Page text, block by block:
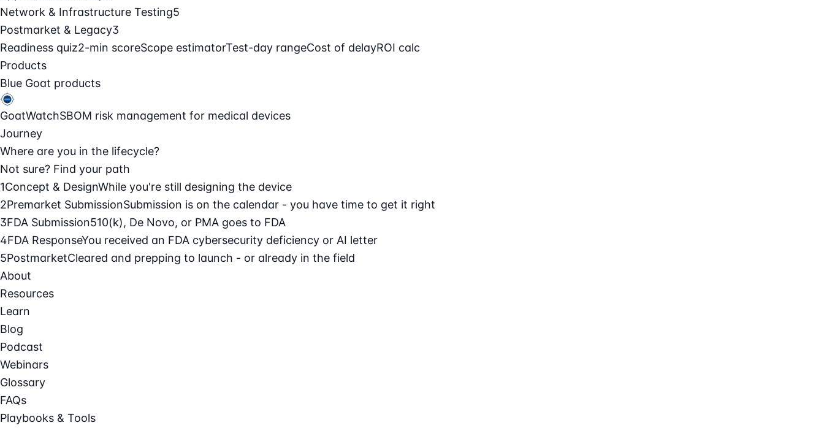
Network & Infrastructure Testing5
Postmarket & Legacy3
Readiness quiz2-min scoreScope estimatorTest-day rangeCost of delayROI calc
Products
Blue Goat products
GoatWatchSBOM risk management for medical devices
Journey
Where are you in the lifecycle?
Not sure? Find your path
1Concept & DesignWhile you're still designing the device
2Premarket SubmissionSubmission is on the calendar - you have time to get it right
3FDA Submission510(k), De Novo, or PMA goes to FDA
4FDA ResponseYou received an FDA cybersecurity deficiency or AI letter
5PostmarketCleared and prepping to launch - or already in the field
About
Resources
Learn
Blog
Podcast
Webinars
Glossary
FAQs
Playbooks & Tools